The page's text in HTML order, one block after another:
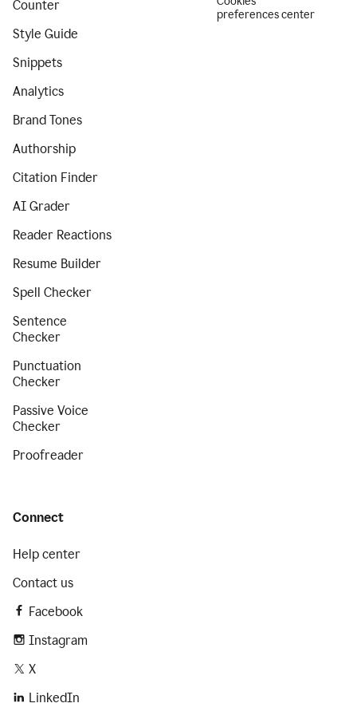
Counter
Style Guide
Snippets
Analytics
Brand Tones
Authorship
Citation Finder
AI Grader
Reader Reactions
Resume Builder
Spell Checker
Sentence
Checker
Punctuation
Checker
Passive Voice
Checker
Proofreader
preferences center
Connect
Help center
Contact us
Facebook
Instagram
X
LinkedIn